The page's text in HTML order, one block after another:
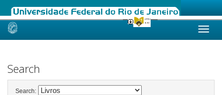
Skip
Search
Search: